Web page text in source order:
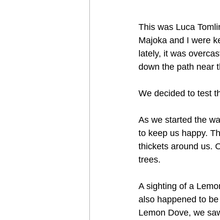
This was Luca
Majoka and I were
lately, it was
down the path near
We decided to test
As we started the
to keep us happy.
thickets around us.
trees.
A sighting of a
also happened to
Lemon Dove, we